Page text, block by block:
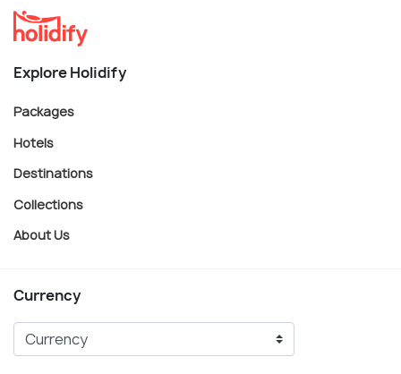
Explore Holidify
Packages
Hotels
Destinations
Collections
About Us
Currency